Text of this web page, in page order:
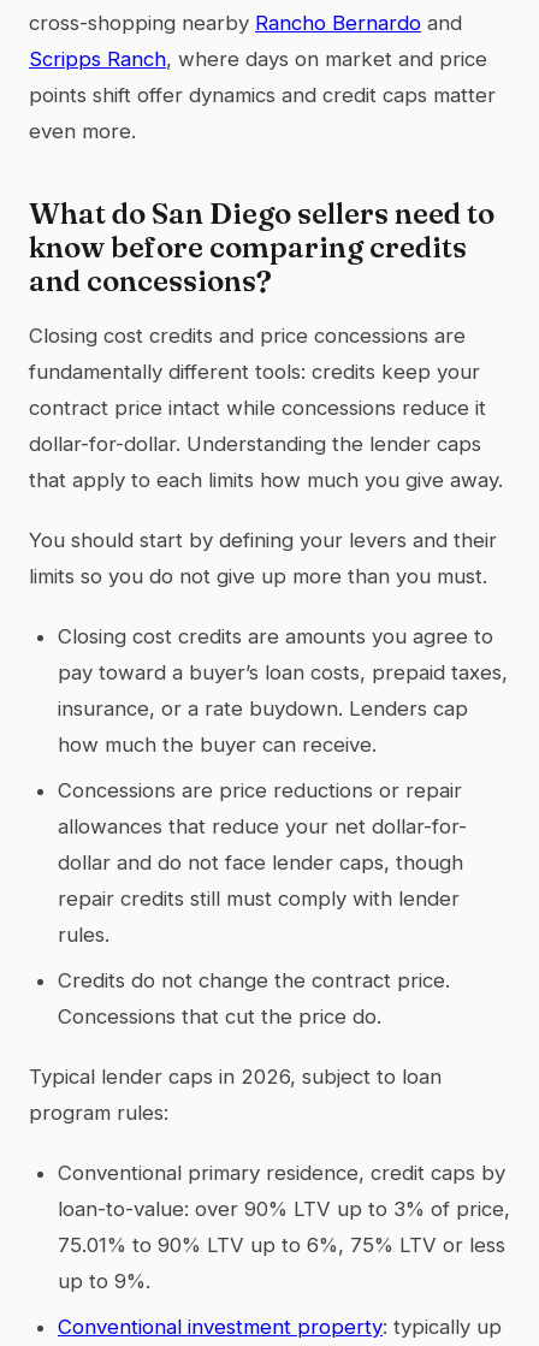
cross-shopping nearby Rancho Bernardo and
Scripps Ranch, where days on market and price
points shift offer dynamics and credit caps matter
even more.
What do San Diego sellers need to
know before comparing credits
and concessions?
Closing cost credits and price concessions are
fundamentally different tools: credits keep your
contract price intact while concessions reduce it
dollar-for-dollar. Understanding the lender caps
that apply to each limits how much you give away.
You should start by defining your levers and their
limits so you do not give up more than you must.
Closing cost credits are amounts you agree to
pay toward a buyer’s loan costs, prepaid taxes,
insurance, or a rate buydown. Lenders cap
how much the buyer can receive.
Concessions are price reductions or repair
allowances that reduce your net dollar-for-
dollar and do not face lender caps, though
repair credits still must comply with lender
rules.
Credits do not change the contract price.
Concessions that cut the price do.
Typical lender caps in 2026, subject to loan
program rules:
Conventional primary residence, credit caps by
loan-to-value: over 90% LTV up to 3% of price,
75.01% to 90% LTV up to 6%, 75% LTV or less
up to 9%.
Conventional investment property: typically up